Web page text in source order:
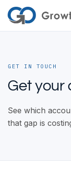
Skip to content
GET IN TOUCH
Get your
See which
that gap is